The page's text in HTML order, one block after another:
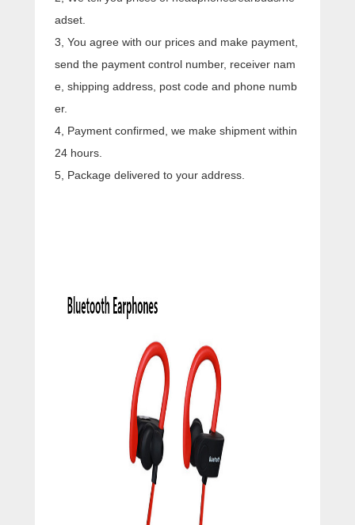
adset.
3, You agree with our prices and make payment,
send the payment control number, receiver nam
e, shipping address, post code and phone numb
er.
4, Payment confirmed, we make shipment within
24 hours.
5, Package delivered to your address.